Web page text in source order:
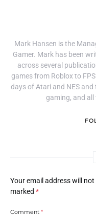
Mark Hansen is the
Gamer. Mark has been
across several
games from Roblox to
days of Atari and NES
gaming, and
Your email address will
marked *
Comment *